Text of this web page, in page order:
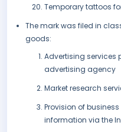
Temporary tattoos
The mark was filed in
goods:
Advertising services
advertising agency
Market research
Provision of
information via the